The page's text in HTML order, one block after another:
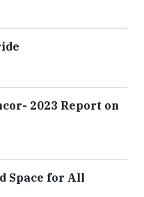
2023 Report on
Space for All